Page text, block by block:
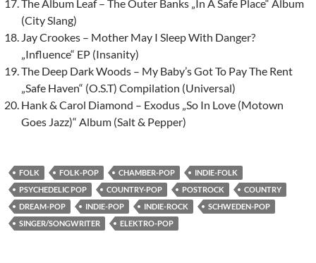
The Album Leaf – The Outer Banks „In A Safe Place“ Album
(City Slang)
Jay Crookes – Mother May I Sleep With Danger?
„Influence“ EP (Insanity)
The Deep Dark Woods – My Baby’s Got To Pay The Rent
„Safe Haven“ (O.S.T) Compilation (Universal)
Hank & Carol Diamond – Exodus „So In Love (Motown
Goes Jazz)“ Album (Salt & Pepper)
FOLK FOLK-POP CHAMBER-POP
INDIE-FOLK
PSYCHEDELIC POP
COUNTRY-POP POSTROCK
COUNTRY
DREAM-POP
INDIE-POP INDIE-ROCK
SCHWEDEN-POP
SINGER/SONGWRITER
ELEKTRO-POP